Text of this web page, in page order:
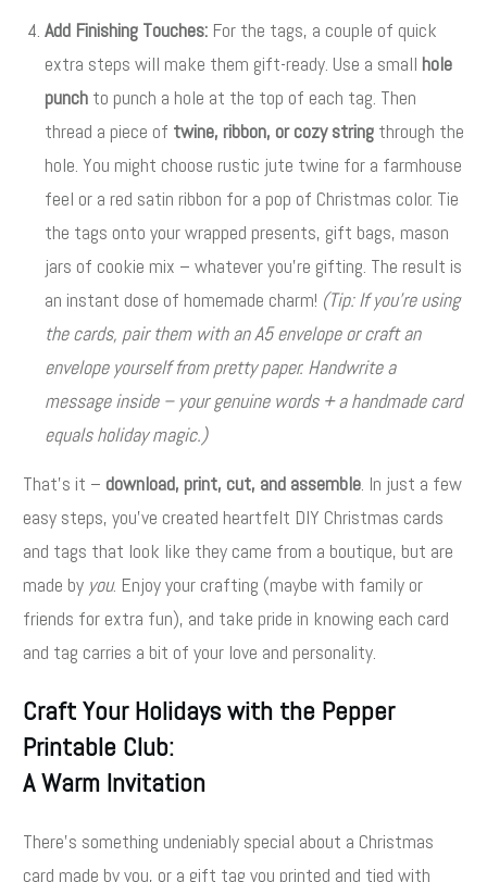
Add Finishing Touches: For the tags, a couple of quick
extra steps will make them gift-ready. Use a small hole
punch to punch a hole at the top of each tag. Then
thread a piece of twine, ribbon, or cozy string through the
hole. You might choose rustic jute twine for a farmhouse
feel or a red satin ribbon for a pop of Christmas color. Tie
the tags onto your wrapped presents, gift bags, mason
jars of cookie mix – whatever you’re gifting. The result is
an instant dose of homemade charm! (Tip: If you’re using
the cards, pair them with an A5 envelope or craft an
envelope yourself from pretty paper. Handwrite a
message inside – your genuine words + a handmade card
equals holiday magic.)
That’s it – download, print, cut, and assemble. In just a few
easy steps, you’ve created heartfelt DIY Christmas cards
and tags that look like they came from a boutique, but are
made by you. Enjoy your crafting (maybe with family or
friends for extra fun), and take pride in knowing each card
and tag carries a bit of your love and personality.
Craft Your Holidays with the Pepper
Printable Club:
A Warm Invitation
There’s something undeniably special about a Christmas
card made by you, or a gift tag you printed and tied with